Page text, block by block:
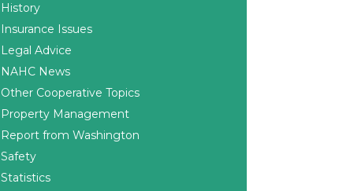
History
Insurance Issues
Legal Advice
NAHC News
Other Cooperative Topics
Property Management
Report from Washington
Safety
Statistics